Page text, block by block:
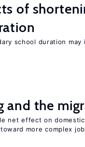
of
school duration
and the
net effect on
more complex